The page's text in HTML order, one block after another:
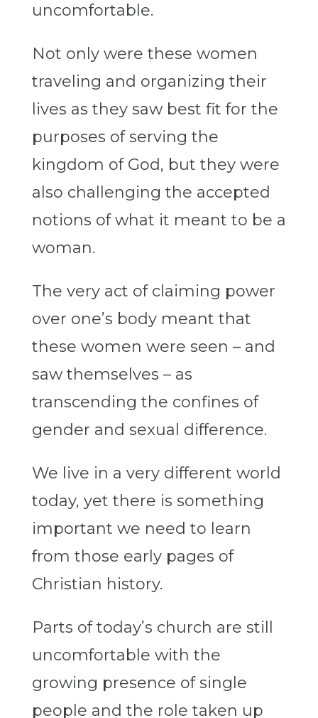
uncomfortable.
Not only were these women
traveling and organizing their
lives as they saw best fit for the
purposes of serving the
kingdom of God, but they were
also challenging the accepted
notions of what it meant to be a
woman.
The very act of claiming power
over one’s body meant that
these women were seen – and
saw themselves – as
transcending the confines of
gender and sexual difference.
We live in a very different world
today, yet there is something
important we need to learn
from those early pages of
Christian history.
Parts of today’s church are still
uncomfortable with the
growing presence of single
people and the role taken up